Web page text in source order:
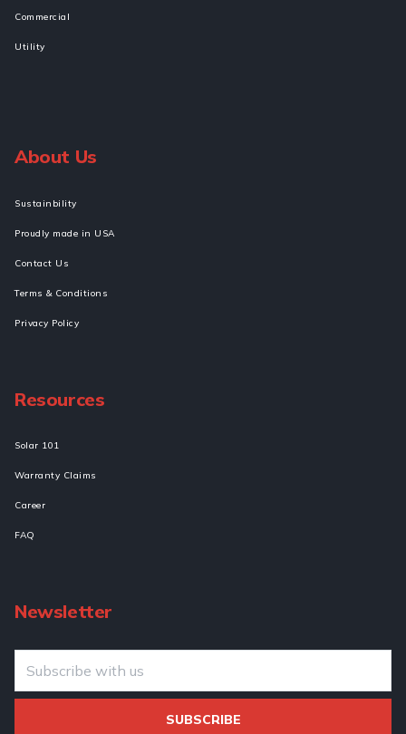
Commercial
Utility
About Us
Sustainbility
Proudly made in USA
Contact Us
Terms & Conditions
Privacy Policy
Resources
Solar 101
Warranty Claims
Career
FAQ
Newsletter